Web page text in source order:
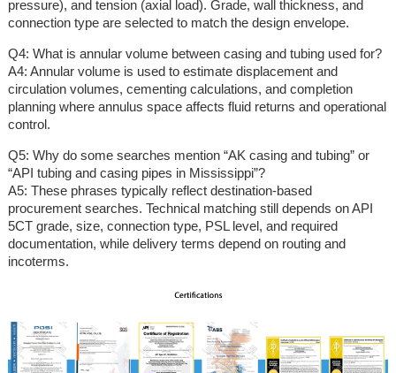
pressure), and tension (axial load). Grade, wall thickness, and
connection type are selected to match the design envelope.
Q4: What is annular volume between casing and tubing used for?
A4: Annular volume is used to estimate displacement and
circulation volumes, cementing calculations, and completion
planning where annulus space affects fluid returns and operational
control.
Q5: Why do some searches mention “AK casing and tubing” or
“API tubing and casing pipes in Mississippi”?
A5: These phrases typically reflect destination-based
procurement searches. Technical matching still depends on API
5CT grade, size, connection type, PSL level, and required
documentation, while delivery terms depend on routing and
incoterms.